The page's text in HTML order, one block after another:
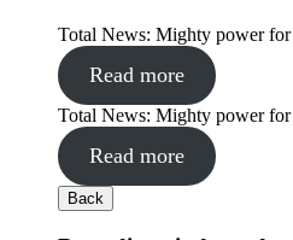
Total News: Mighty power for
Read more
Total News: Mighty power for
Read more
Back